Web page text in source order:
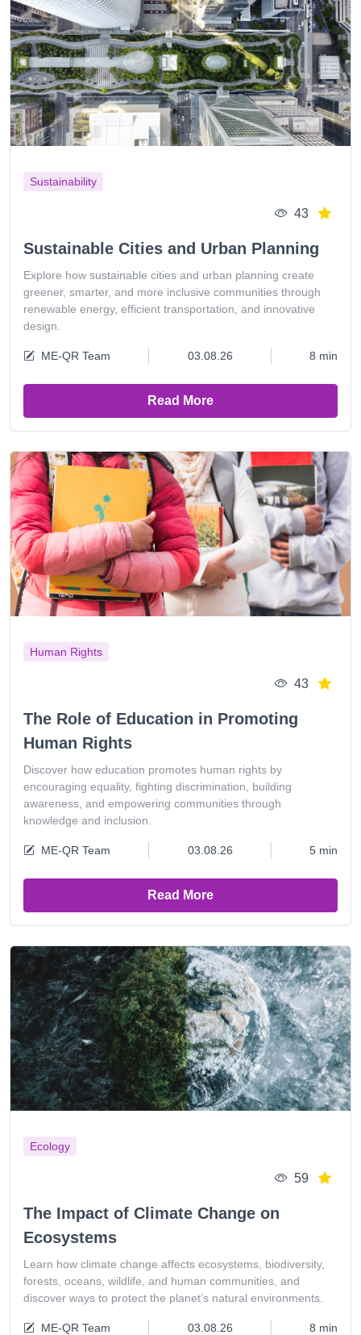
Sustainability
43
Sustainable Cities and Urban Planning
Explore how sustainable cities and urban planning create
greener, smarter, and more inclusive communities through
renewable energy, efficient transportation, and innovative
design.
ME-QR Team 03.08.26 8 min
Read More
Human Rights
43
The Role of Education in Promoting
Human Rights
Discover how education promotes human rights by
encouraging equality, fighting discrimination, building
awareness, and empowering communities through
knowledge and inclusion.
ME-QR Team 03.08.26 5 min
Read More
Ecology
59
The Impact of Climate Change on
Ecosystems
Learn how climate change affects ecosystems, biodiversity,
forests, oceans, wildlife, and human communities, and
discover ways to protect the planet’s natural environments.
ME-QR Team 03.08.26 8 min